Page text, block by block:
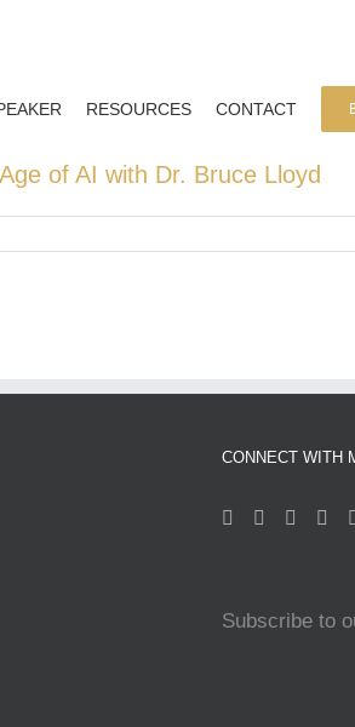
RESOURCES CONTACT
of AI with Dr. Bruce Lloyd
CONNECT WITH
Subscribe to